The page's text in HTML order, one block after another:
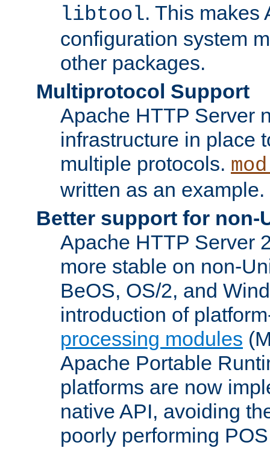
libtool. This makes
configuration system
other packages.
Multiprotocol Support
Apache HTTP Server
infrastructure in place
multiple protocols.
written as an example.
Better support for non-
Apache HTTP Server
more stable on non-
BeOS, OS/2, and
introduction of
processing modules
Apache Portable
platforms are now
native API, avoiding
poorly performing